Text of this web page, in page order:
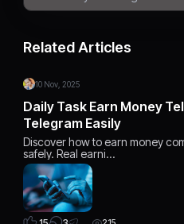
Related Articles
10 Nov, 2025
Daily Task Earn Money
Telegram Easily
Discover how to earn money
safely. Real earni…